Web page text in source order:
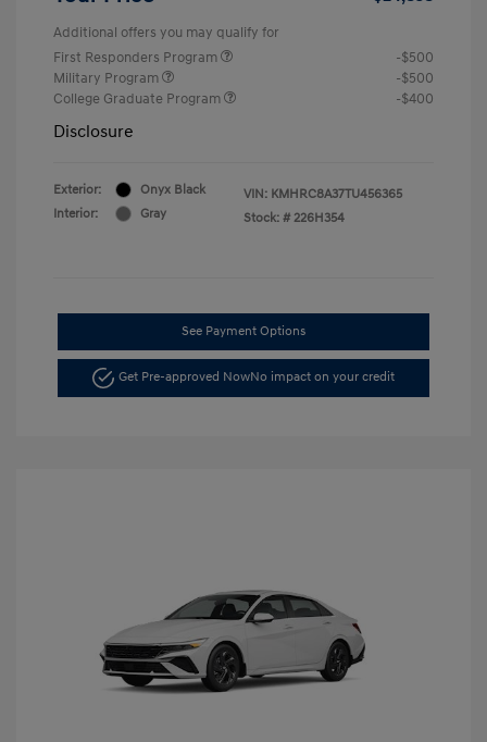
Additional offers you may qualify for
First Responders Program
-$500
Military Program
-$500
College Graduate Program
-$400
Disclosure
Exterior:
Onyx Black
Interior:
Gray
VIN: KMHRC8A37TU456365
Stock: # 226H354
See Payment Options
Get Pre-approved NowNo impact on your credit